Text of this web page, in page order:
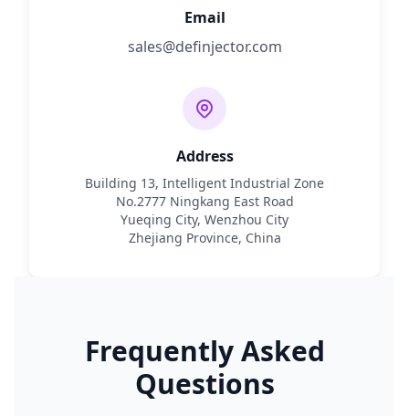
Email
sales@definjector.com
Address
Building 13, Intelligent Industrial Zone
No.2777 Ningkang East Road
Yueqing City, Wenzhou City
Zhejiang Province, China
Frequently Asked
Questions